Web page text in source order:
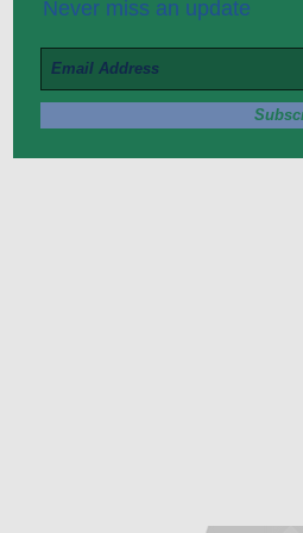
Never miss an update